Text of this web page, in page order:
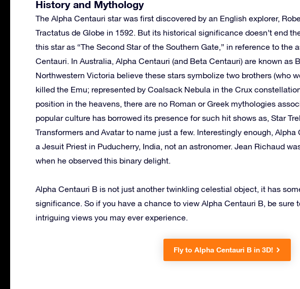
History and Mythology
The Alpha Centauri star was first discovered by an English explorer,
Tractatus de Globe in 1592. But its historical significance doesn’t end
this star as “The Second Star of the Southern Gate,” in reference to the
Centauri. In Australia, Alpha Centauri (and Beta Centauri) are known as
Northwestern Victoria believe these stars symbolize two brothers (who
killed the Emu; represented by Coalsack Nebula in the Crux
position in the heavens, there are no Roman or Greek mythologies
popular culture has borrowed its presence for such hit shows as, Star
Transformers and Avatar to name just a few. Interestingly enough,
a Jesuit Priest in Puducherry, India, not an astronomer. Jean Richaud
when he observed this binary delight.
Alpha Centauri B is not just another twinkling celestial object, it has
significance. So if you have a chance to view Alpha Centauri B, be sure
intriguing views you may ever experience.
Fly to Alpha Centauri B in 3D!